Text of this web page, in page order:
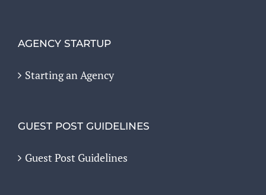
AGENCY STARTUP
Starting an Agency
GUEST POST GUIDELINES
Guest Post Guidelines